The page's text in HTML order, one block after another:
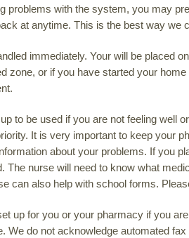
problems with the system, you may
at anytime. This is the best way we
immediately. Your will be placed
zone, or if you have started your
to be used if you are not feeling
It is very important to keep your
about your problems. If you
The nurse will need to know what
can also help with school forms.
up for you or your pharmacy if you
We do not acknowledge automated